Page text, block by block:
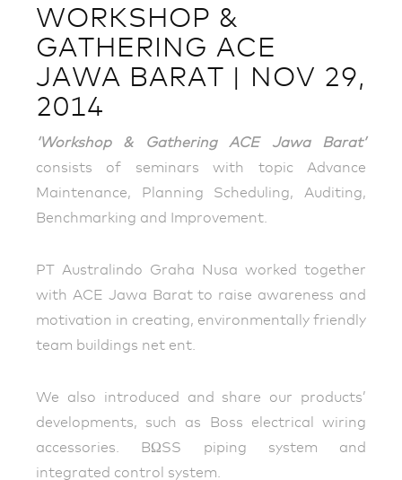
WORKSHOP &
GATHERING ACE
JAWA BARAT | NOV 29,
2014
‘Workshop & Gathering ACE Jawa Barat’
consists of seminars with topic Advance
Maintenance, Planning Scheduling, Auditing,
Benchmarking and Improvement.
PT Australindo Graha Nusa worked together
with ACE Jawa Barat to raise awareness and
motivation in creating, environmentally friendly
team buildings net ent.
We also introduced and share our products’
developments, such as Boss electrical wiring
accessories. BΩSS piping system and
integrated control system.